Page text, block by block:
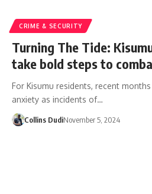
CRIME & SECURITY
Turning The Tide:
take bold steps to
For Kisumu residents, recent
anxiety as incidents of…
Collins DudiNovember 5, 2024